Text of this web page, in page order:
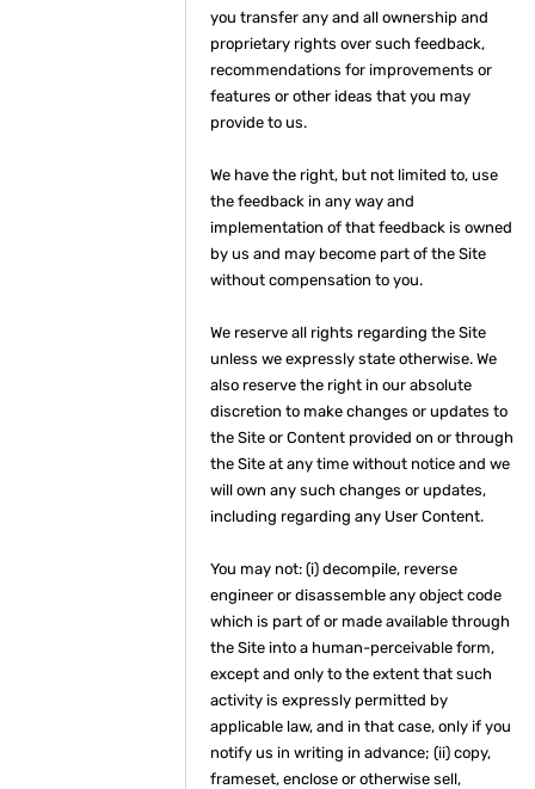
you transfer any and all ownership and
proprietary rights over such feedback,
recommendations for improvements or
features or other ideas that you may
provide to us.
We have the right, but not limited to, use
the feedback in any way and
implementation of that feedback is owned
by us and may become part of the Site
without compensation to you.
We reserve all rights regarding the Site
unless we expressly state otherwise. We
also reserve the right in our absolute
discretion to make changes or updates to
the Site or Content provided on or through
the Site at any time without notice and we
will own any such changes or updates,
including regarding any User Content.
You may not: (i) decompile, reverse
engineer or disassemble any object code
which is part of or made available through
the Site into a human-perceivable form,
except and only to the extent that such
activity is expressly permitted by
applicable law, and in that case, only if you
notify us in writing in advance; (ii) copy,
frameset, enclose or otherwise sell,